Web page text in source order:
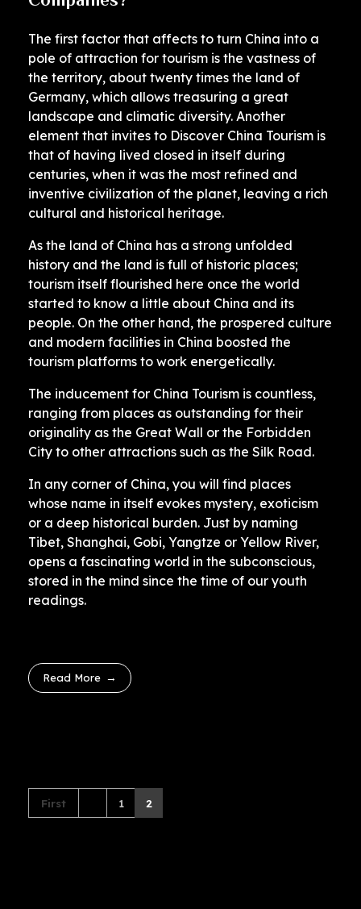
The first factor that affects to turn China into a
pole of attraction for tourism is the vastness of
the territory, about twenty times the land of
Germany, which allows treasuring a great
landscape and climatic diversity. Another
element that invites to Discover China Tourism is
that of having lived closed in itself during
centuries, when it was the most refined and
inventive civilization of the planet, leaving a rich
cultural and historical heritage.
As the land of China has a strong unfolded
history and the land is full of historic places;
tourism itself flourished here once the world
started to know a little about China and its
people. On the other hand, the prospered culture
and modern facilities in China boosted the
tourism platforms to work energetically.
The inducement for China Tourism is countless,
ranging from places as outstanding for their
originality as the Great Wall or the Forbidden
City to other attractions such as the Silk Road.
In any corner of China, you will find places
whose name in itself evokes mystery, exoticism
or a deep historical burden. Just by naming
Tibet, Shanghai, Gobi, Yangtze or Yellow River,
opens a fascinating world in the subconscious,
stored in the mind since the time of our youth
readings.
Read More
First 1 2